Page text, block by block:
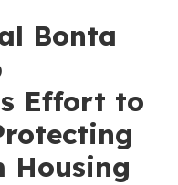
Bonta
Effort to
Housing